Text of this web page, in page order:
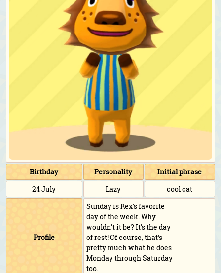
Birthday Personality
Initial phrase
24 July
Lazy cool cat
Profile
Sunday is Rex's favorite
day of the week. Why
wouldn't it be? It's the day
of rest! Of course, that's
pretty much what he does
Monday through Saturday
too.